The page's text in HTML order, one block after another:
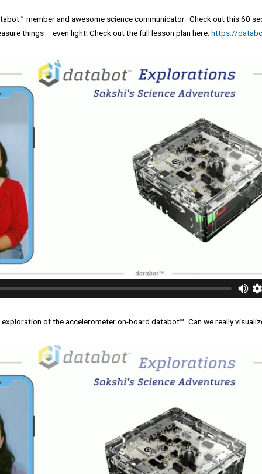
member and awesome science communicator. Check out this 60
things – even light! Check out the full lesson plan here: https://
exploration of the accelerometer on-board databot™. Can we really